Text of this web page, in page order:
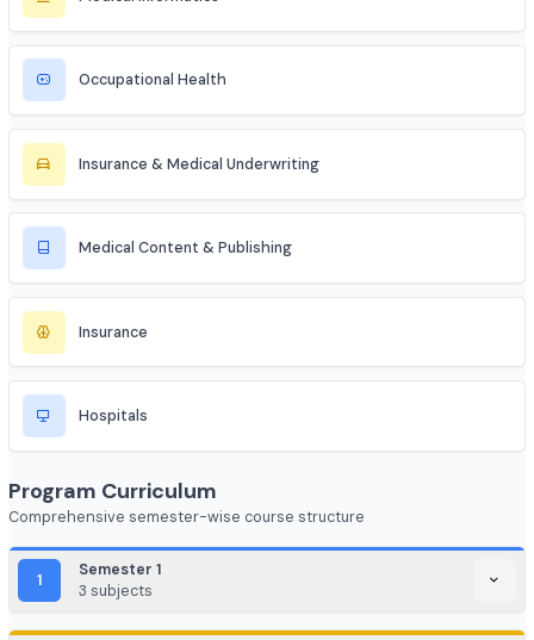
HealthTech
Telemedicine
Medical Informatics
Insurance & Medical Underwriting